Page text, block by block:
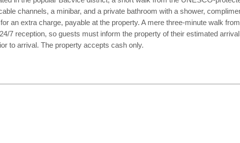
channels, a minibar, and a private bathroom with a shower,
an extra charge, payable at the property. A mere three-minute walk
7 reception, so guests must inform the property of their estimated
to arrival. The property accepts cash only.